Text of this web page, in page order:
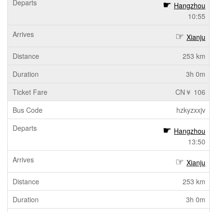
Hangzhou
10:55
Xianju
253 km
3h 0m
CN￥ 106
hzkyzxxjv
Hangzhou
13:50
Xianju
253 km
3h 0m